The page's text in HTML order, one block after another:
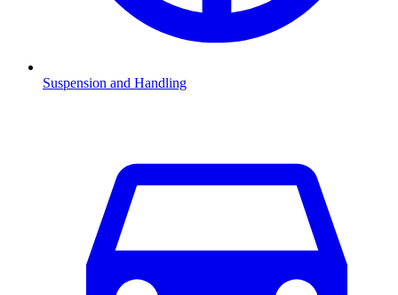
Suspension and Handling